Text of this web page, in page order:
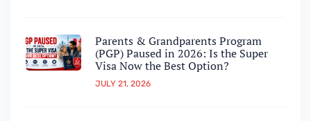
Parents & Grandparents Program
(PGP) Paused in 2026: Is the Super
Visa Now the Best Option?
JULY 21, 2026